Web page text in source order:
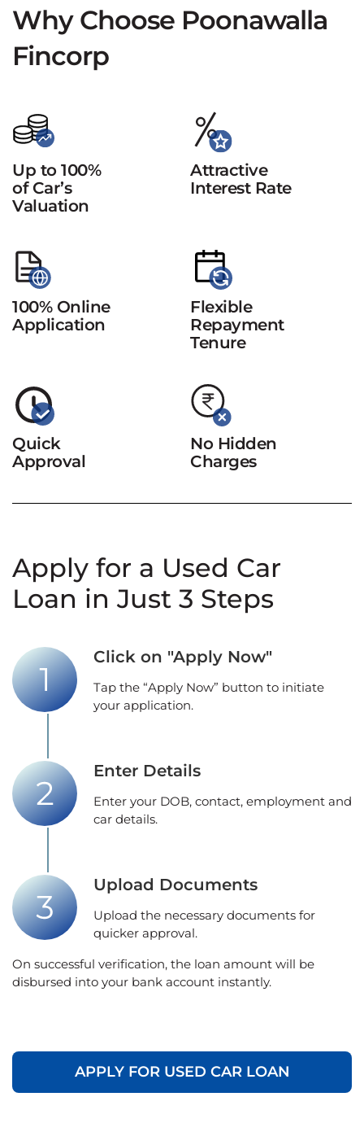
Why Choose Poonawalla
Fincorp
Up to 100%
of Car’s
Valuation
Attractive
Interest Rate
100% Online
Application
Flexible
Repayment
Tenure
Quick
Approval
No Hidden
Charges
Apply for a Used Car
Loan in Just 3 Steps
Click on "Apply Now"
Tap the “Apply Now” button to initiate
your application.
Enter Details
Enter your DOB, contact, employment and
car details.
Upload Documents
Upload the necessary documents for
quicker approval.
On successful verification, the loan amount will be
disbursed into your bank account instantly.
APPLY FOR USED CAR LOAN